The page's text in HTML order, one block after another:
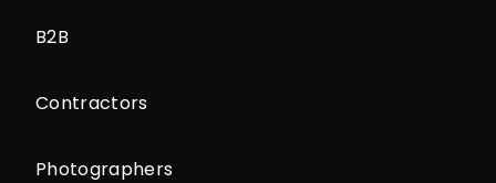
B2B
Contractors
Photographers